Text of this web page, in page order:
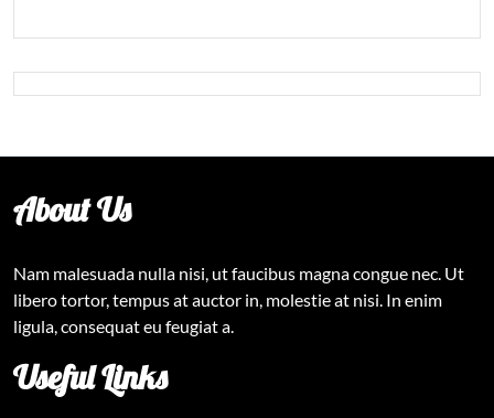
About Us
Nam malesuada nulla nisi, ut faucibus magna congue nec. Ut
libero tortor, tempus at auctor in, molestie at nisi. In enim
ligula, consequat eu feugiat a.
Useful Links